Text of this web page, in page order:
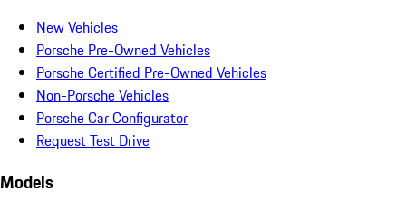
New Vehicles
Porsche Pre-Owned Vehicles
Porsche Certified Pre-Owned Vehicles
Non-Porsche Vehicles
Porsche Car Configurator
Request Test Drive
Models